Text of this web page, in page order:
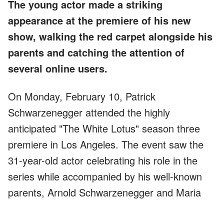
The young actor made a striking
appearance at the premiere of his new
show, walking the red carpet alongside his
parents and catching the attention of
several online users.
On Monday, February 10, Patrick
Schwarzenegger attended the highly
anticipated "The White Lotus" season three
premiere in Los Angeles. The event saw the
31-year-old actor celebrating his role in the
series while accompanied by his well-known
parents, Arnold Schwarzenegger and Maria